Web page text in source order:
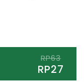
RP63
RP27